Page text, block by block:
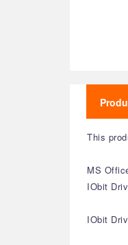
This
MS
IObit
IObit